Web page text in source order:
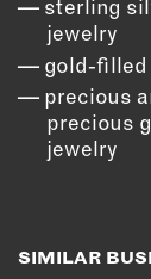
LOG IN
SIGN UP
sterling
jewelry
gold-filled
precious
precious
jewelry
SIMILAR